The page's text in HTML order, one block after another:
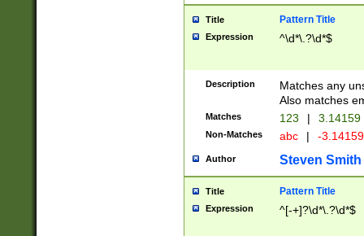
Title Pattern Title
Expression ^\d*\.?\d*$
Description
Matches any
Also matches
Matches 123 | 3.14159
Non-Matches abc | -
Author Steven Smith
Title Pattern Title
Expression ^[-+]?\d*\.?\d*$